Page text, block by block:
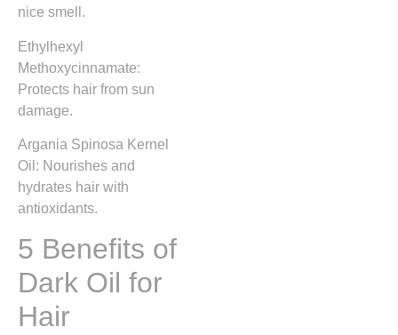
nice smell.
Ethylhexyl
Methoxycinnamate:
Protects hair from sun
damage.
Argania Spinosa Kernel
Oil: Nourishes and
hydrates hair with
antioxidants.
5 Benefits of
Dark Oil for
Hair